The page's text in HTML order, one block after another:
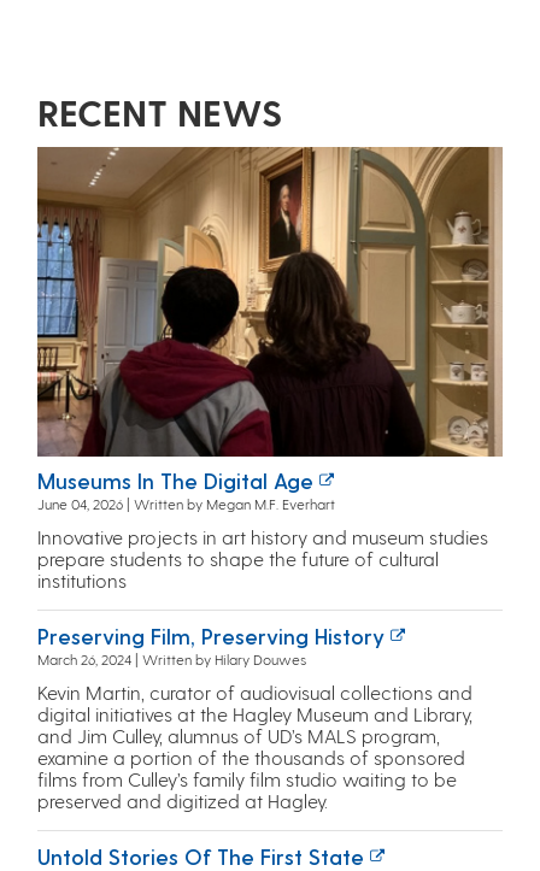
RECENT NEWS
Museums In The Digital Age
June 04, 2026 | Written by Megan M.F. Everhart
Innovative projects in art history and museum studies
prepare students to shape the future of cultural
institutions
Preserving Film, Preserving History
March 26, 2024 | Written by Hilary Douwes
Kevin Martin, curator of audiovisual collections and
digital initiatives at the Hagley Museum and Library,
and Jim Culley, alumnus of UD’s MALS program,
examine a portion of the thousands of sponsored
films from Culley’s family film studio waiting to be
preserved and digitized at Hagley.
Untold Stories Of The First State